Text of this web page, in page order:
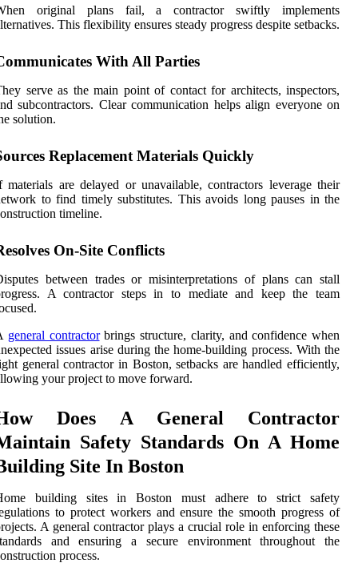
original plans fail, a contractor swiftly implements
This flexibility ensures steady progress despite setbacks.
With All Parties
serve as the main point of contact for architects, inspectors,
subcontractors. Clear communication helps align everyone on
solution.
Replacement Materials Quickly
materials are delayed or unavailable, contractors leverage their
to find timely substitutes. This avoids long pauses in the
timeline.
On-Site Conflicts
between trades or misinterpretations of plans can stall
A contractor steps in to mediate and keep the team
general contractorbrings structure, clarity, and confidence when
issues arise during the home-building process. With the
general contractor in Boston, setbacks are handled efficiently,
your project to move forward.
Does A General Contractor
Safety Standards On A Home
Site In Boston
building sites in Boston must adhere to strict safety
to protect workers and ensure the smooth progress of
A general contractor plays a crucial role in enforcing these
and ensuring a secure environment throughout the
process.